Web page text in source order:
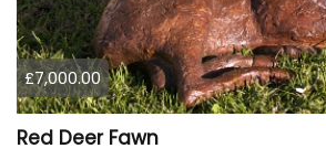
£7,000.00
Red Deer Fawn